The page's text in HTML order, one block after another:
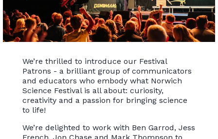
We’re thrilled to introduce our Festival
Patrons - a brilliant group of communicators
and educators who embody what Norwich
Science Festival is all about: curiosity,
creativity and a passion for bringing science
to life!
We’re delighted to work with Ben Garrod, Jess